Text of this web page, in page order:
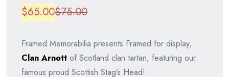
$75.00Original
was:
$75.00.
$65.00
Current
is:
$65.00.
Framed Memorabilia presents Framed for display,
Clan Arnott of Scotland clan tartan, featuring our
famous proud Scottish Stag’s Head!